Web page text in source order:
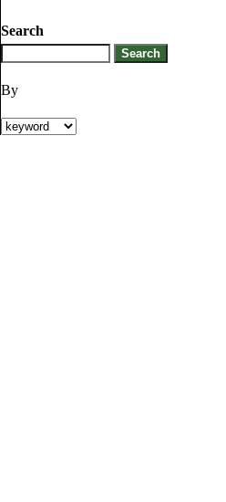
Search
By